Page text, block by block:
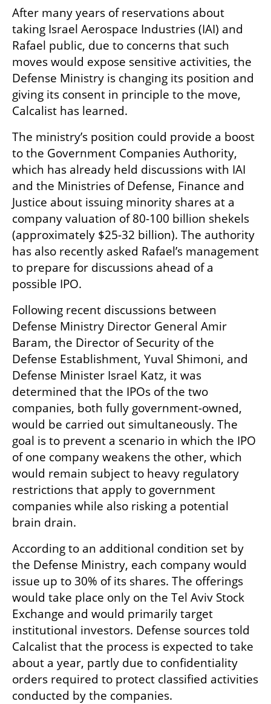
After many years of reservations about
taking Israel Aerospace Industries (IAI) and
Rafael public, due to concerns that such
moves would expose sensitive activities, the
Defense Ministry is changing its position and
giving its consent in principle to the move,
Calcalist has learned.
The ministry’s position could provide a boost
to the Government Companies Authority,
which has already held discussions with IAI
and the Ministries of Defense, Finance and
Justice about issuing minority shares at a
company valuation of 80-100 billion shekels
(approximately $25-32 billion). The authority
has also recently asked Rafael’s management
to prepare for discussions ahead of a
possible IPO.
Following recent discussions between
Defense Ministry Director General Amir
Baram, the Director of Security of the
Defense Establishment, Yuval Shimoni, and
Defense Minister Israel Katz, it was
determined that the IPOs of the two
companies, both fully government-owned,
would be carried out simultaneously. The
goal is to prevent a scenario in which the IPO
of one company weakens the other, which
would remain subject to heavy regulatory
restrictions that apply to government
companies while also risking a potential
brain drain.
According to an additional condition set by
the Defense Ministry, each company would
issue up to 30% of its shares. The offerings
would take place only on the Tel Aviv Stock
Exchange and would primarily target
institutional investors. Defense sources told
Calcalist that the process is expected to take
about a year, partly due to confidentiality
orders required to protect classified activities
conducted by the companies.